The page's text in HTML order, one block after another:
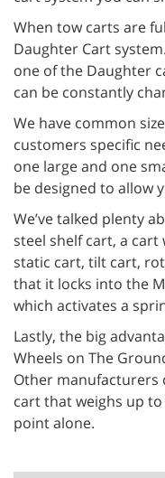
When tow carts are
Daughter Cart
one of the Daughter
can be constantly
We have common
customers specific
one large and one
be designed to allow
We’ve talked plenty
steel shelf cart, a cart
static cart, tilt cart,
that it locks into the
which activates a
Lastly, the big
Wheels on The
Other manufacturers
cart that weighs up
point alone.